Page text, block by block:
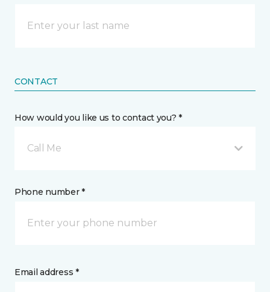
CONTACT
How would you like us to contact you? *
Call Me
Phone number *
Email address *